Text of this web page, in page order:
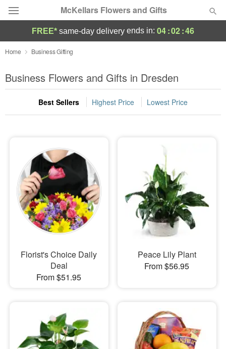
McKellars Flowers and Gifts
Deal of the Day
Summer Featured
Occasions
Sympathy and Funeral
Flowers, Plants & Gifts
Our Shop
FREE* same-day delivery ends in: 04:02:45
Home Business Gifting
Business Flowers and Gifts in Dresden
Best Sellers Highest Price Lowest Price
Florist's Choice Daily
Deal
From $51.95
Peace Lily Plant
From $56.95